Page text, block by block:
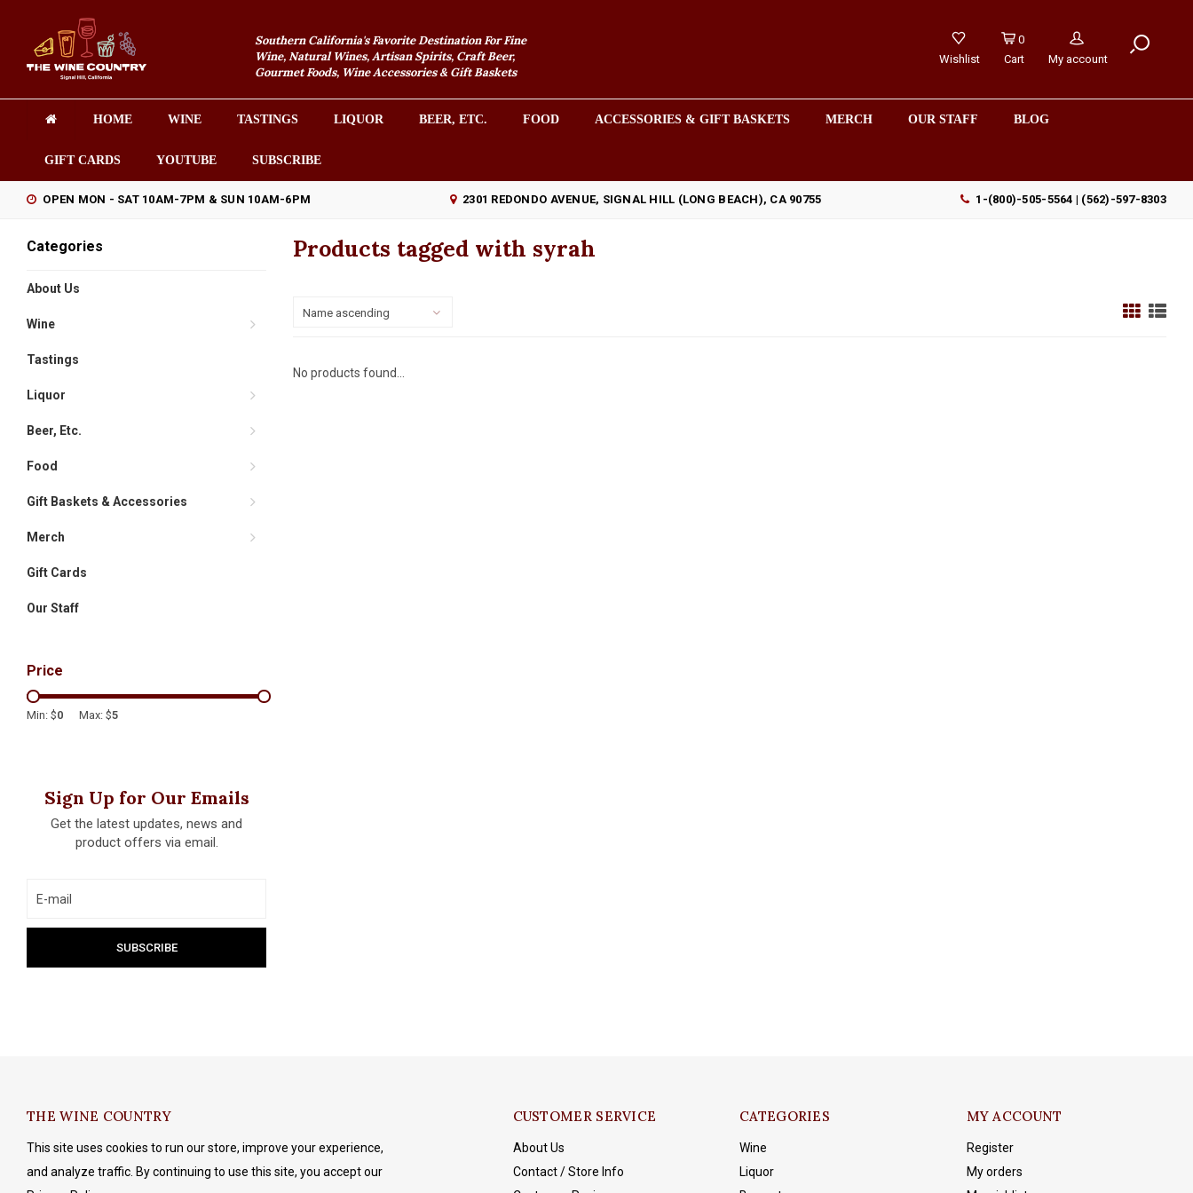
Southern California's Favorite Destination For Fine
Wine, Natural Wines, Artisan Spirits, Craft Beer,
Gourmet Foods, Wine Accessories & Gift Baskets
Wishlist
0
Cart
My account
HOME WINE TASTINGS LIQUOR BEER, ETC. FOOD ACCESSORIES & GIFT BASKETS MERCH OUR STAFF BLOG
GIFT CARDS YOUTUBE SUBSCRIBE
OPEN MON - SAT 10AM-7PM & SUN 10AM-6PM 2301 REDONDO AVENUE, SIGNAL HILL (LONG BEACH), CA 90755 1-(800)-505-5564 | (562)-597-8303
Categories
About Us
Wine
Tastings
Liquor
Beer, Etc.
Food
Gift Baskets & Accessories
Merch
Gift Cards
Our Staff
Price
Min: $0 Max: $5
Sign Up for Our Emails
Get the latest updates, news and
product offers via email.
Products tagged with syrah
Name ascending
No products found...
THE WINE COUNTRY
This site uses cookies to run our store, improve your experience,
and analyze traffic. By continuing to use this site, you accept our
CUSTOMER SERVICE
About Us
Contact / Store Info
CATEGORIES
Wine
Liquor
MY ACCOUNT
Register
My orders